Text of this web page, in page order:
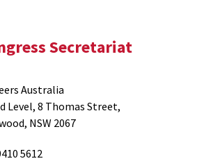
Secretariat
Australia
Level, 8 Thomas Street,
NSW 2067
5612